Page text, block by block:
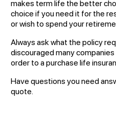
makes term life the better
choice if you need it for the
or wish to spend your
Always ask what the policy
discouraged many
order to a purchase life
Have questions you need
quote.